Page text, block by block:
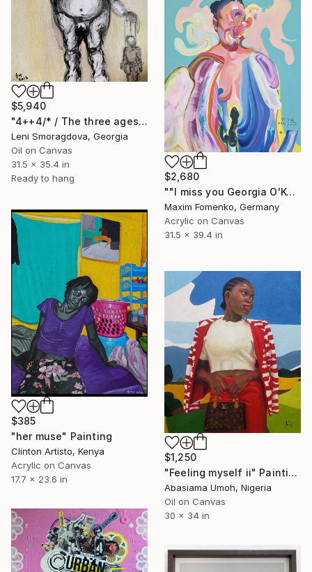
$5,940
"4++4/* / The three ages of woman - {$M}" Painting
Leni Smoragdova, Georgia
Oil on Canvas
31.5 x 35.4 in
Ready to hang
$2,680
""I miss you Georgia O'Keeffe"" Painting
Maxim Fomenko, Germany
Acrylic on Canvas
31.5 x 39.4 in
$385
"her muse" Painting
Clinton Artisto, Kenya
Acrylic on Canvas
17.7 x 23.6 in
$1,250
"Feeling myself ii" Painting
Abasiama Umoh, Nigeria
Oil on Canvas
30 x 34 in